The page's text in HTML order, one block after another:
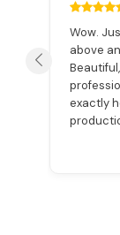
Wow.
above
exactly